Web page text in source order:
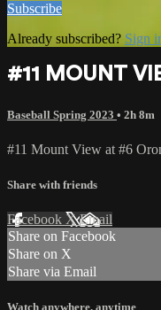
Subscribe
Already subscribed? Sign
#11 MOUNT
Baseball Spring 2023 • 2h 8m
#11 Mount View at #6
Share with friends
Facebook XEmail
Share on Facebook
Share on X
Share via Email
Watch anywhere, anytime